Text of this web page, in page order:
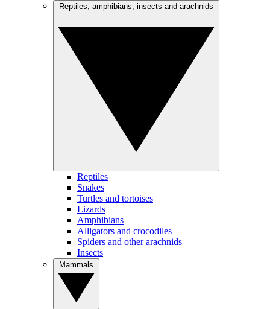
Reptiles
Snakes
Turtles and tortoises
Lizards
Amphibians
Alligators and crocodiles
Spiders and other arachnids
Insects